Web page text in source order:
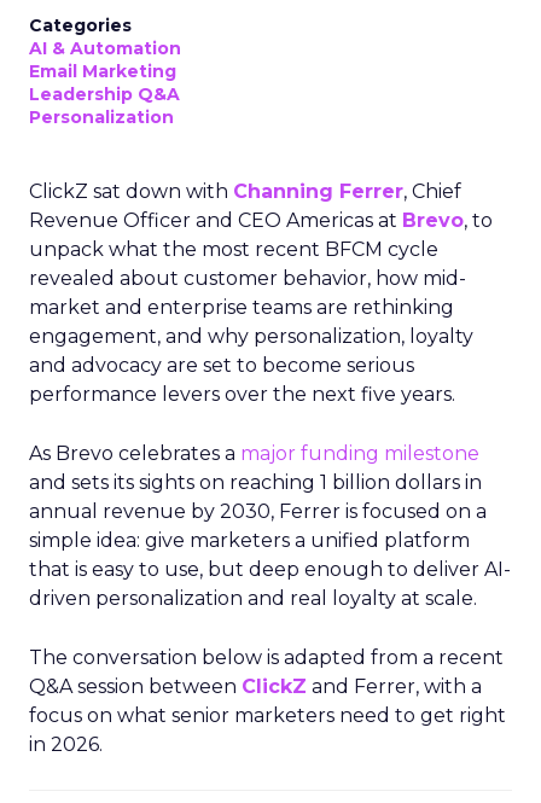
Categories
AI & Automation
Email Marketing
Leadership Q&A
Personalization
ClickZ sat down with Channing Ferrer, Chief
Revenue Officer and CEO Americas at Brevo, to
unpack what the most recent BFCM cycle
revealed about customer behavior, how mid-
market and enterprise teams are rethinking
engagement, and why personalization, loyalty
and advocacy are set to become serious
performance levers over the next five years.
As Brevo celebrates a major funding milestone
and sets its sights on reaching 1 billion dollars in
annual revenue by 2030, Ferrer is focused on a
simple idea: give marketers a unified platform
that is easy to use, but deep enough to deliver AI-
driven personalization and real loyalty at scale.
The conversation below is adapted from a recent
Q&A session between ClickZ and Ferrer, with a
focus on what senior marketers need to get right
in 2026.